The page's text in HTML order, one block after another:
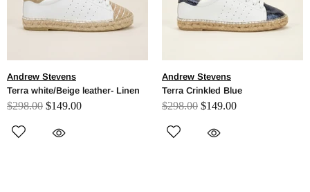
Andrew Stevens
Terra white/Beige leather- Linen
$298.00 $149.00
Andrew Stevens
Terra Crinkled Blue
$298.00 $149.00